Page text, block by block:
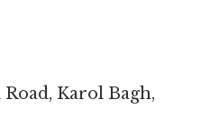
Karol Bagh,